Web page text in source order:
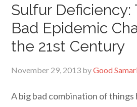
Sulfur Deficiency:
Bad Epidemic
the 21st Century
November 29, 2013 byGood
A big bad combination of